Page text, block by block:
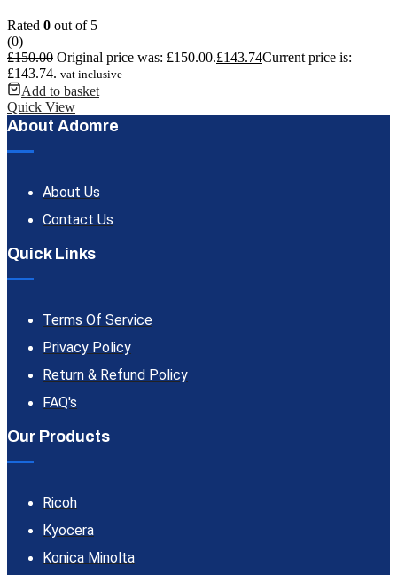
Rated 0 out of 5
(0)
£150.00 Original price was: £150.00.£143.74Current price is:
£143.74. vat inclusive
Add to basket
Quick View
About Adomre
About Us
Contact Us
Quick Links
Terms Of Service
Privacy Policy
Return & Refund Policy
FAQ's
Our Products
Ricoh
Kyocera
Konica Minolta